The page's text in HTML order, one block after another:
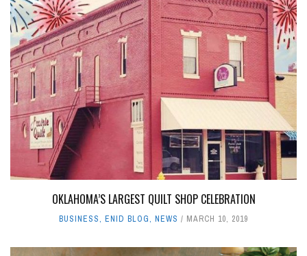
OKLAHOMA’S LARGEST QUILT SHOP CELEBRATION
BUSINESS, ENID BLOG, NEWS MARCH 10, 2019